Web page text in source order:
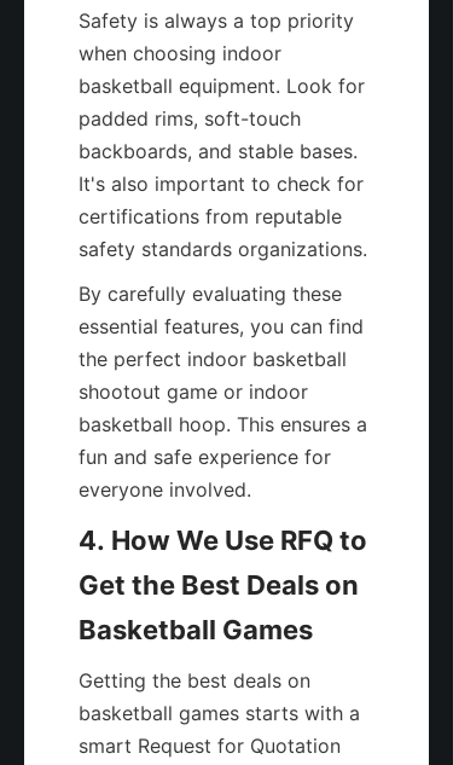
Safety is always a top priority
when choosing indoor
basketball equipment. Look for
padded rims, soft-touch
backboards, and stable bases.
It's also important to check for
certifications from reputable
safety standards organizations.
By carefully evaluating these
essential features, you can find
the perfect indoor basketball
shootout game or indoor
basketball hoop. This ensures a
fun and safe experience for
everyone involved.
4. How We Use RFQ to
Get the Best Deals on
Basketball Games
Getting the best deals on
basketball games starts with a
smart Request for Quotation